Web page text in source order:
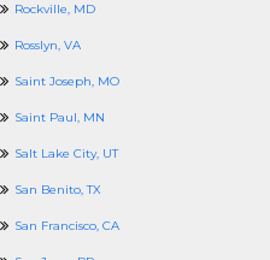
Rockville, MD
Rosslyn, VA
Saint Joseph, MO
Saint Paul, MN
Salt Lake City, UT
San Benito, TX
San Francisco, CA